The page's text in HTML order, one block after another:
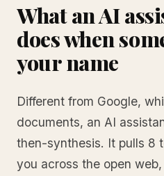
What an AI
does when
your name
Different from Google,
documents, an AI
then-synthesis. It pulls 8
you across the open